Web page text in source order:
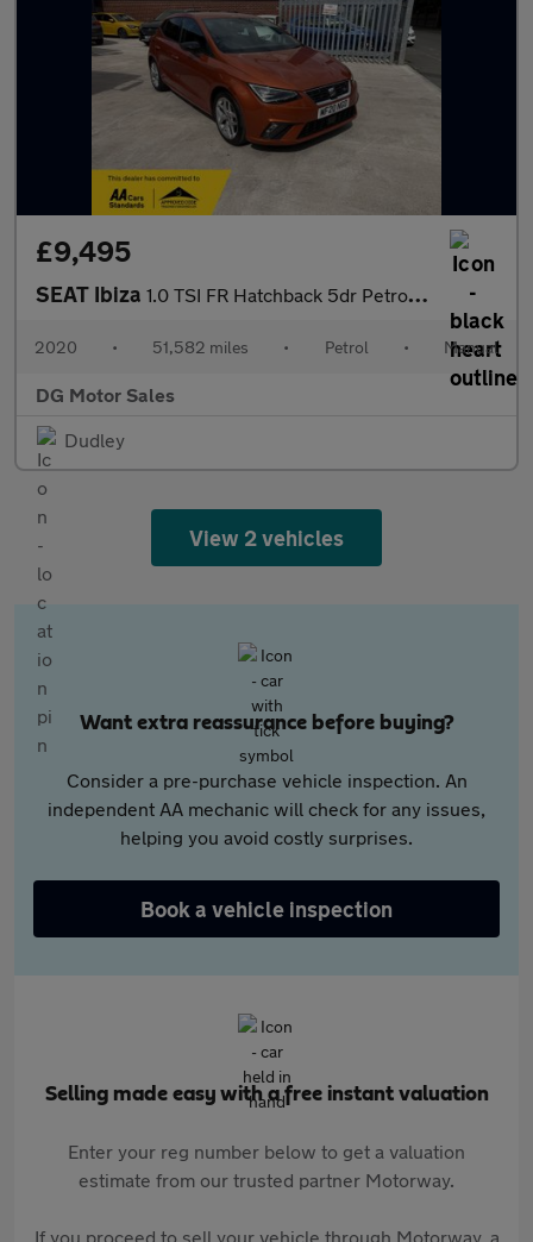
£9,495
SEAT Ibiza 1.0 TSI FR Hatchback 5dr Petrol Manual Euro 6 (s/s) GPF (95 ps)
2020 • 51,582 miles • Petrol • Manual
DG Motor Sales
Dudley
View 2 vehicles
Want extra reassurance before buying?
Consider a pre-purchase vehicle inspection. An
independent AA mechanic will check for any issues,
helping you avoid costly surprises.
Book a vehicle inspection
Selling made easy with a free instant valuation
Enter your reg number below to get a valuation
estimate from our trusted partner Motorway.
If you proceed to sell your vehicle through Motorway, a